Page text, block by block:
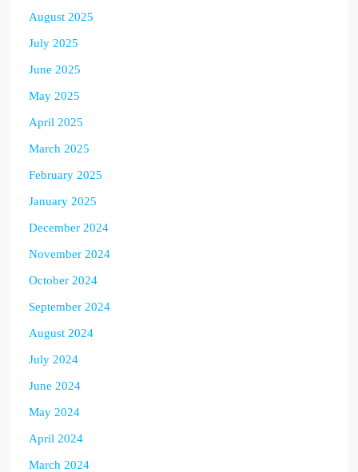
August 2025
July 2025
June 2025
May 2025
April 2025
March 2025
February 2025
January 2025
December 2024
November 2024
October 2024
September 2024
August 2024
July 2024
June 2024
May 2024
April 2024
March 2024